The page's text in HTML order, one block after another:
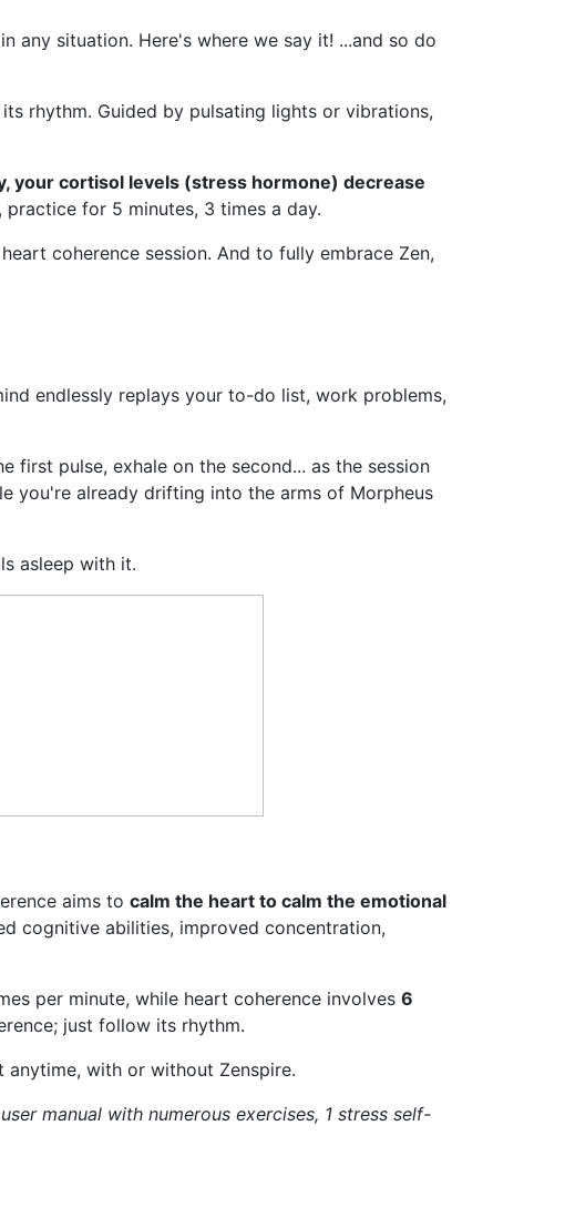
any situation. Here's where we say it! ...and so do
rhythm. Guided by pulsating lights or vibrations,
your cortisol levels (stress hormone) decrease
practice for 5 minutes, 3 times a day.
coherence session. And to fully embrace Zen,
endlessly replays your to-do list, work problems,
first pulse, exhale on the second... as the session
you're already drifting into the arms of Morpheus
asleep with it.
aims to calm the heart to calm the emotional
cognitive abilities, improved concentration,
per minute, while heart coherence involves 6
just follow its rhythm.
with or without Zenspire.
manual with numerous exercises, 1 stress self-